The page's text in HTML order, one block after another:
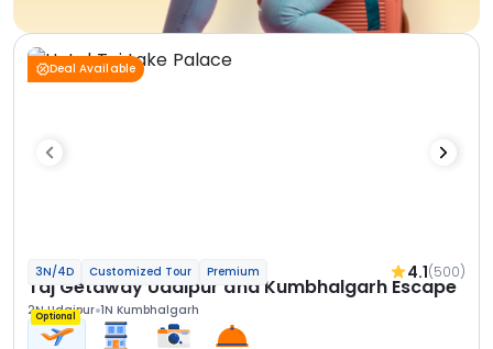
Deal Available
3N/4D Customized Tour Premium 4.1(500)
Taj Getaway Udaipur and Kumbhalgarh Escape
2N Udaipur 1N Kumbhalgarh
Optional